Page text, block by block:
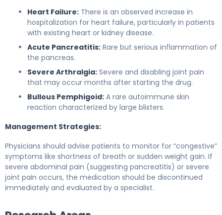
Heart Failure: There is an observed increase in
hospitalization for heart failure, particularly in patients
with existing heart or kidney disease.
Acute Pancreatitis: Rare but serious inflammation of
the pancreas.
Severe Arthralgia: Severe and disabling joint pain
that may occur months after starting the drug.
Bullous Pemphigoid: A rare autoimmune skin
reaction characterized by large blisters.
Management Strategies:
Physicians should advise patients to monitor for “congestive”
symptoms like shortness of breath or sudden weight gain. If
severe abdominal pain (suggesting pancreatitis) or severe
joint pain occurs, the medication should be discontinued
immediately and evaluated by a specialist.